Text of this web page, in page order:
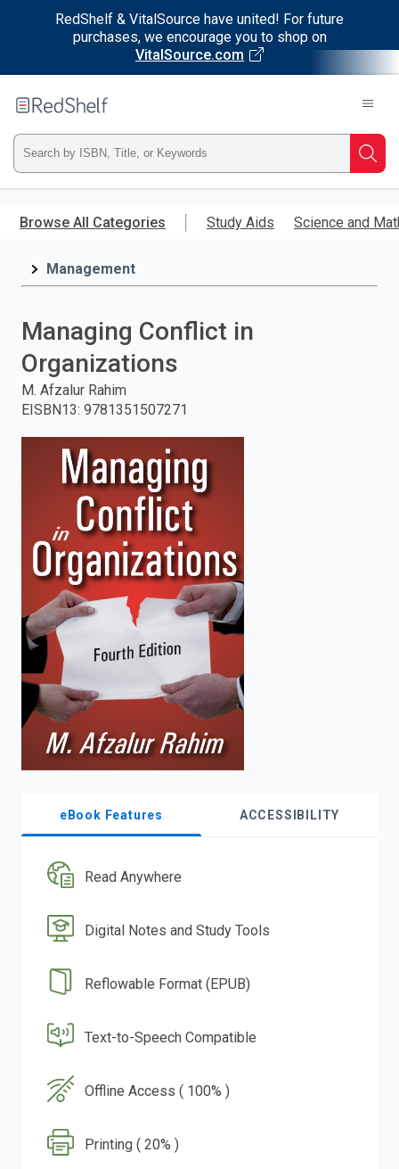
RedShelf & VitalSource have united! For future
purchases, we encourage you to shop on
VitalSource.com
main
RedShelf
Type
ISBN,
Title,
press
Browse All Categories Study Aids Science and
Management
Managing Conflict in
Organizations
M. Afzalur Rahim
EISBN13: 9781351507271
eBook Features ACCESSIBILITY
Read Anywhere
Digital Notes and Study Tools
Reflowable Format (EPUB)
Text-to-Speech Compatible
Offline Access ( 100% )
Printing ( 20% )